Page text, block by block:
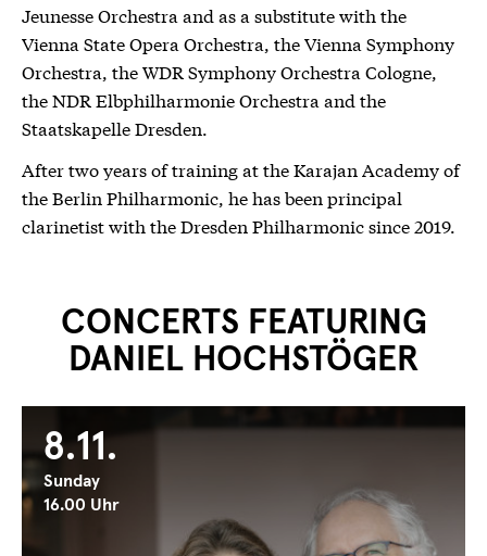
Jeunesse Orchestra and as a substitute with the
Vienna State Opera Orchestra, the Vienna Symphony
Orchestra, the WDR Symphony Orchestra Cologne,
the NDR Elbphilharmonie Orchestra and the
Staatskapelle Dresden.
After two years of training at the Karajan Academy of
the Berlin Philharmonic, he has been principal
clarinetist with the Dresden Philharmonic since 2019.
CONCERTS FEATURING
DANIEL HOCHSTÖGER
8.11.
Sunday
16.00 Uhr